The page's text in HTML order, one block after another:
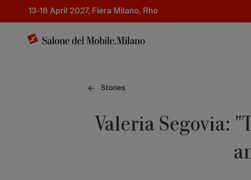
13-18 April 2027, Fiera Milano, Rho
Stories
Valeria Segovia: